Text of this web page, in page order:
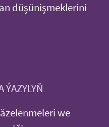
düşünişmeklerini
ÝAZYLYŇ
we